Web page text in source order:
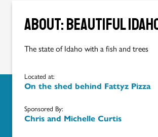
About: Beautiful
The state of Idaho with a fish and trees
Located at:
On the shed behind Fattyz Pizza
Sponsored By:
Chris and Michelle Curtis